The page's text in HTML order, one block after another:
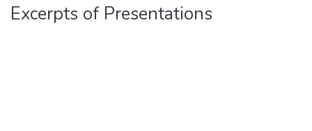
Excerpts of Presentations